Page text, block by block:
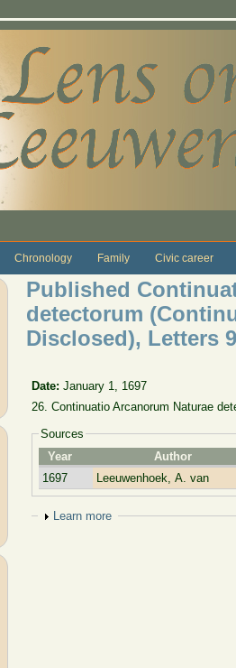
Chronology Family Civic career
Published
detectorum
Disclosed), Letters
Date:January 1, 1697
26. Continuatio Arcanorum
Sources
Year
Author
1697
Leeuwenhoek, A. van
Show
Learn more